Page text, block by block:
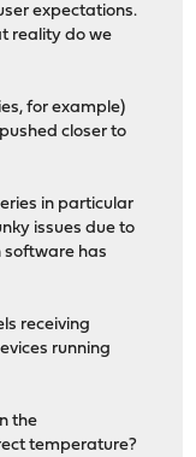
expectations.
reality do we
for example)
closer to
in particular
issues due to
software has
receiving
running
the
temperature?